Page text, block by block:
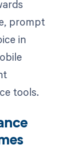
prompt
in
tools.